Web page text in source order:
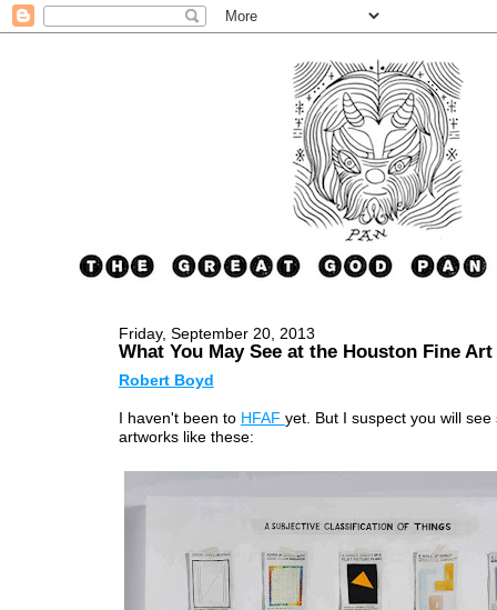
Friday, September 20, 2013
What You May See at the Houston Fine
Robert Boyd
I haven't been to HFAF yet. But I suspect you will see
artworks like these: